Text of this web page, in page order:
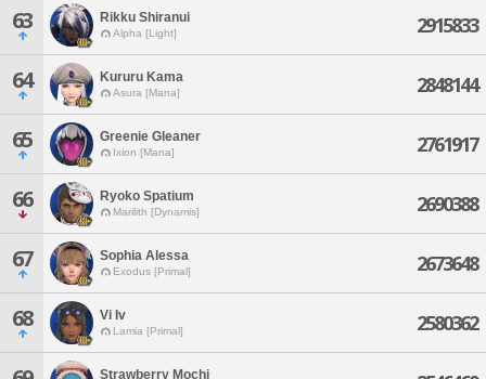
63 Rikku Shiranui
Alpha [Light] 2915833
64 Kururu Kama
Asura [Mana] 2848144
65 Greenie Gleaner
Ixion [Mana] 2761917
66 Ryoko Spatium
Marilith [Dynamis] 2690388
67 Sophia Alessa
Exodus [Primal] 2673648
68 Vi Iv
Lamia [Primal] 2580362
Strawberry Mochi